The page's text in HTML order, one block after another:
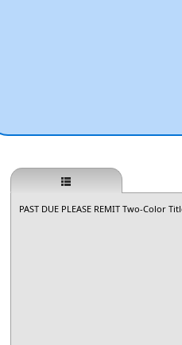
PAST DUE PLEASE REMIT Two-Color